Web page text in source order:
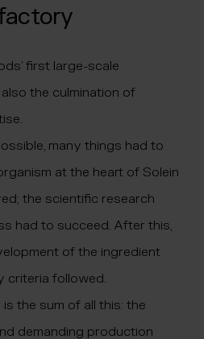
first large-scale
the culmination of
many things had to
at the heart of Solein
the scientific research
had to succeed. After this,
of the ingredient
criteria followed.
the sum of all this: the
demanding production